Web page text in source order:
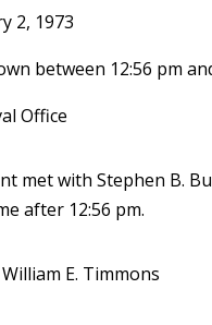
2, 1973
between 12:56 pm
Office
met with Stephen B.
after 12:56 pm.
E. Timmons